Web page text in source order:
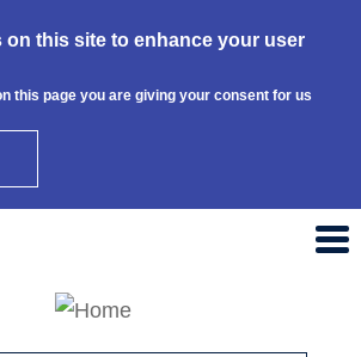
on this site to enhance your user
this page you are giving your consent for us